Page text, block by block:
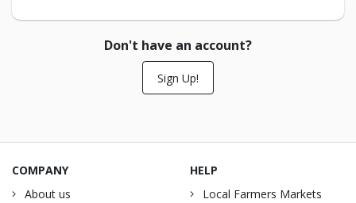
Don't have an account?
Sign Up!
COMPANY
About us
HELP
Local Farmers Markets